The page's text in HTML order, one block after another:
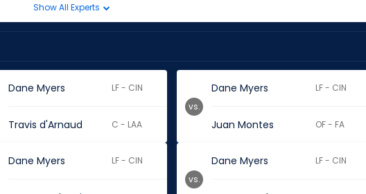
Show All Experts
Dane Myers LF - CIN
Travis d'Arnaud C - LAA
Dane Myers LF - CIN
Juan Montes OF - FA
vs.
Dane Myers LF - CIN Dane Myers LF - CIN
vs.